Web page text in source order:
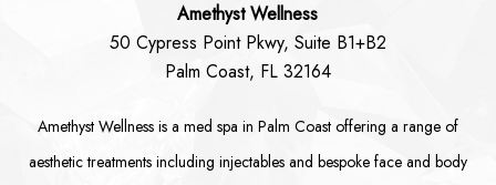
Amethyst Wellness
50 Cypress Point Pkwy, Suite B1+B2
Palm Coast, FL 32164
Amethyst Wellness is a med spa in Palm Coastoffering a range of
aesthetic treatments including injectablesand bespoke faceand body